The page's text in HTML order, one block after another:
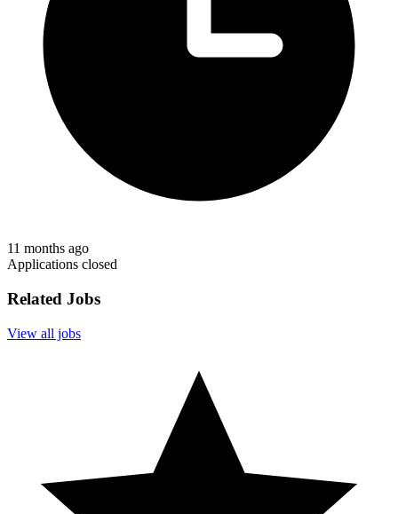
11 months ago
Applications closed
Related Jobs
View all jobs